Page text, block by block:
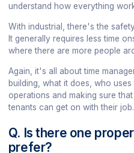
understand how everything
With industrial, there's the
It generally requires less time
where there are more people
Again, it's all about time
building, what it does, who
operations and making sure
tenants can get on with their job.
Q. Is there one
prefer?